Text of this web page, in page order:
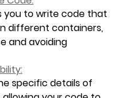
you to write code that
different containers,
and avoiding
specific details of